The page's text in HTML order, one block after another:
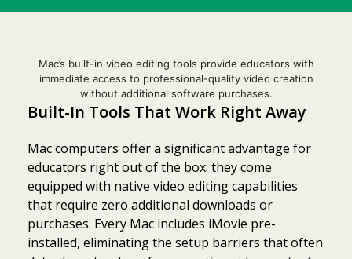
Mac’s built-in video editing tools provide educators with
immediate access to professional-quality video creation
without additional software purchases.
Built-In Tools That Work Right Away
Mac computers offer a significant advantage for
educators right out of the box: they come
equipped with native video editing capabilities
that require zero additional downloads or
purchases. Every Mac includes iMovie pre-
installed, eliminating the setup barriers that often